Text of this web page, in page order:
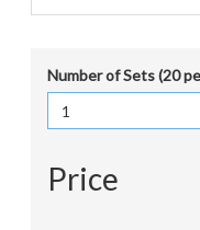
Number of Sets (20
Price